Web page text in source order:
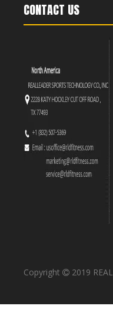
CONTACT US
Copyright  2019